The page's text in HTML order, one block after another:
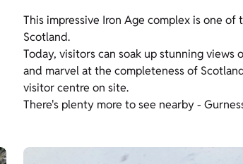
This impressive Iron Age complex is one
Scotland.
Today, visitors can soak up stunning views
and marvel at the completeness of
visitor centre on site.
There's plenty more to see nearby -